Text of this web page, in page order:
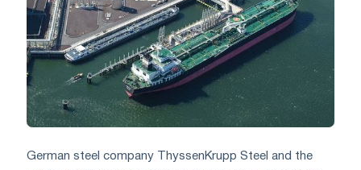
German steel company ThyssenKrupp Steel and the